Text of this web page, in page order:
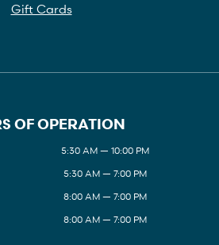
Gift Cards
OF OPERATION
5:30 AM — 10:00 PM
5:30 AM — 7:00 PM
8:00 AM — 7:00 PM
8:00 AM — 7:00 PM